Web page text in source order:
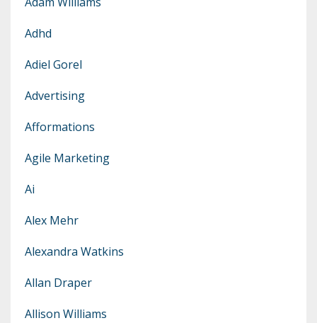
Adhd
Adiel Gorel
Advertising
Afformations
Agile Marketing
Ai
Alex Mehr
Alexandra Watkins
Allan Draper
Allison Williams